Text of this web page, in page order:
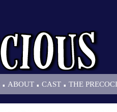
. ABOUT . CAST . THE